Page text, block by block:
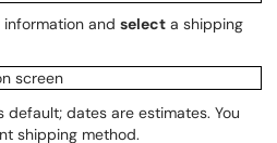
information and select a shipping
default; dates are estimates. You
shipping method.